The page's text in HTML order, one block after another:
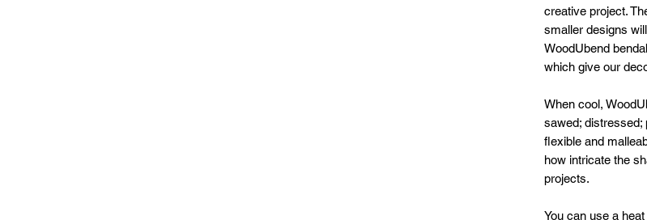
creative project.
smaller designs
WoodUbend
which give our
When cool,
sawed; distressed;
flexible and
how intricate the
projects.
You can use a